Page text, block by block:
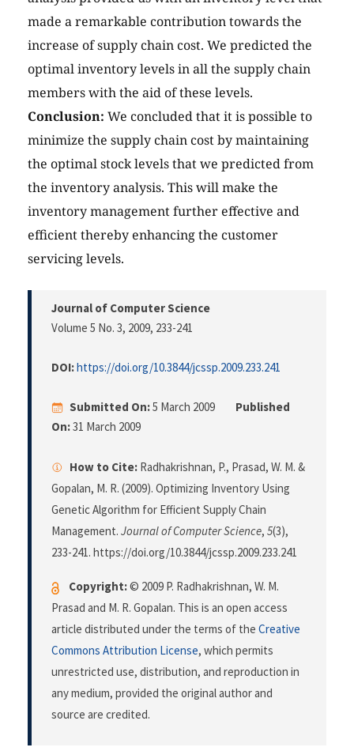
made a remarkable contribution towards the
increase of supply chain cost. We predicted the
optimal inventory levels in all the supply chain
members with the aid of these levels.
Conclusion: We concluded that it is possible to
minimize the supply chain cost by maintaining
the optimal stock levels that we predicted from
the inventory analysis. This will make the
inventory management further effective and
efficient thereby enhancing the customer
servicing levels.
Journal of Computer Science
Volume 5 No. 3, 2009, 233-241
DOI:https://doi.org/10.3844/jcssp.2009.233.241
Submitted On:5 March 2009
Published
On:31 March 2009
How to Cite: Radhakrishnan, P., Prasad, W. M. &
Gopalan, M. R. (2009). Optimizing Inventory Using
Genetic Algorithm for Efficient Supply Chain
Management. Journal of Computer Science, 5(3),
233-241. https://doi.org/10.3844/jcssp.2009.233.241
Copyright:© 2009 P. Radhakrishnan, W. M.
Prasad and M. R. Gopalan. This is an open access
article distributed under the terms of the Creative
Commons Attribution License, which permits
unrestricted use, distribution, and reproduction in
any medium, provided the original author and
source are credited.